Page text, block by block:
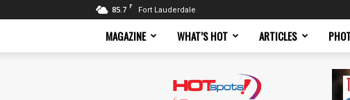
85.7 F Fort Lauderdale
MAGAZINE WHAT’S HOT ARTICLES
Magazine